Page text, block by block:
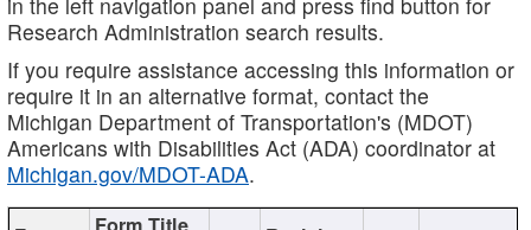
Research Administration search results.
If you require assistance accessing this information or
require it in an alternative format, contact the
Michigan Department of Transportation's (MDOT)
Americans with Disabilities Act (ADA) coordinator at
Michigan.gov/MDOT-ADA.